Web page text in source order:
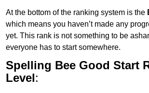
At the bottom of the ranking system is the
which means you haven’t made any
yet. This rank is not something to be
everyone has to start somewhere.
Spelling Bee Good Start
Level: